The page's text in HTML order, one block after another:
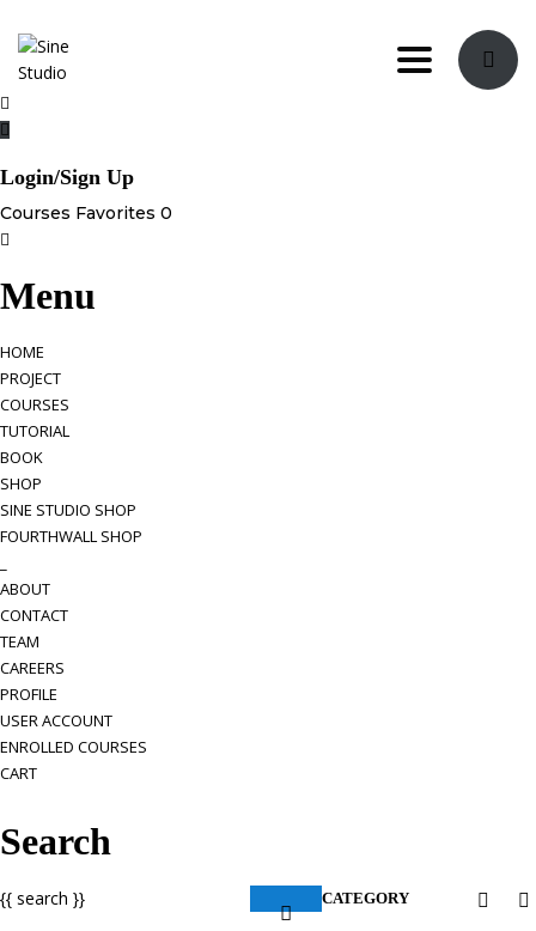
Toggle
Login/Sign Up
Courses Favorites 0
Menu
HOME
PROJECT
COURSES
TUTORIAL
BOOK
SHOP
SINE STUDIO SHOP
FOURTHWALL SHOP
ABOUT
CONTACT
TEAM
CAREERS
PROFILE
USER ACCOUNT
ENROLLED COURSES
CART
Search
CATEGORY
{{ search }}